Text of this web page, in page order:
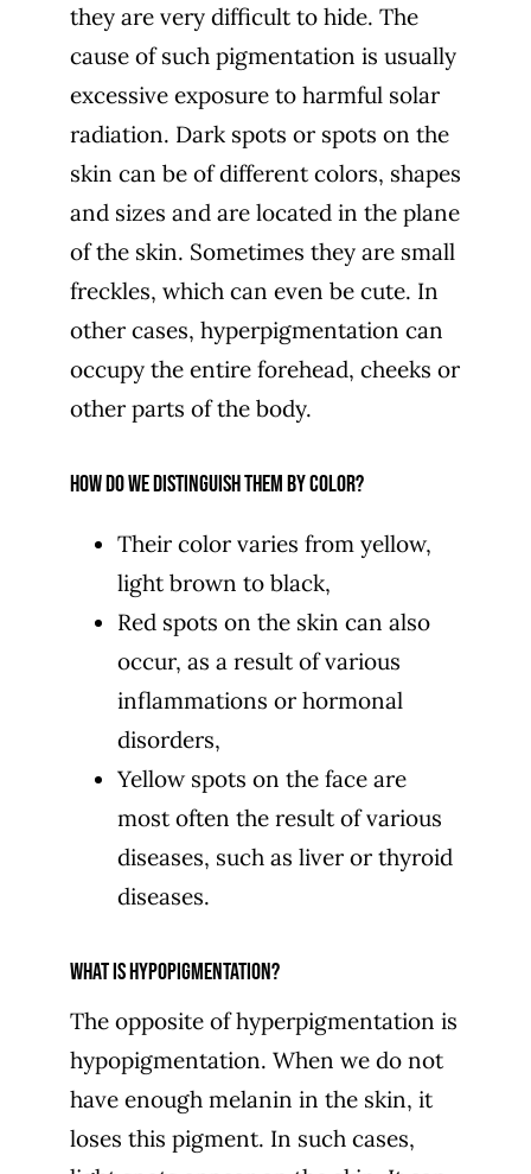
they are very difficult to hide. The
cause of such pigmentation is usually
excessive exposure to harmful solar
radiation. Dark spots or spots on the
skin can be of different colors, shapes
and sizes and are located in the plane
of the skin. Sometimes they are small
freckles, which can even be cute. In
other cases, hyperpigmentation can
occupy the entire forehead, cheeks or
other parts of the body.
How do we distinguish them by color?
Their color varies from yellow,
light brown to black,
Red spots on the skin can also
occur, as a result of various
inflammations or hormonal
disorders,
Yellow spots on the face are
most often the result of various
diseases, such as liver or thyroid
diseases.
What is hypopigmentation?
The opposite of hyperpigmentation is
hypopigmentation. When we do not
have enough melanin in the skin, it
loses this pigment. In such cases,